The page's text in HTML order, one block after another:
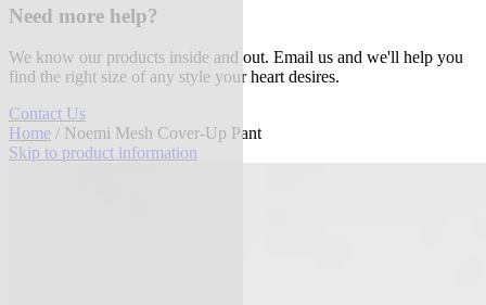
Need more help?
We know our products inside and out. Email us and we'll help you
find the right size of any style your heart desires.
Contact Us
Home / Noemi Mesh Cover-Up Pant
Skip to product information